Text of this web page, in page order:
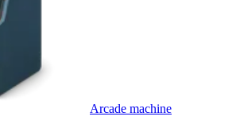
Arcade machine